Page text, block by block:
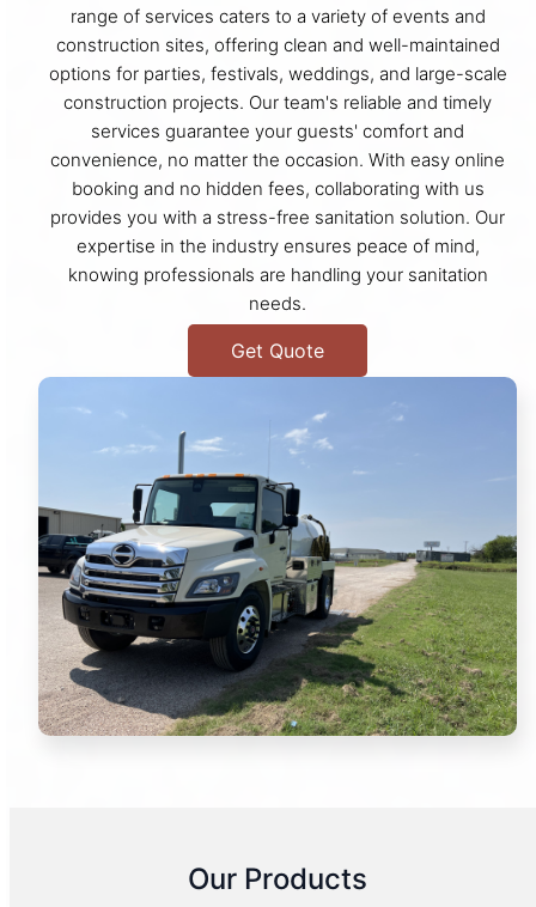
range of services caters to a variety of events and
construction sites, offering clean and well-maintained
options for parties, festivals, weddings, and large-scale
construction projects. Our team's reliable and timely
services guarantee your guests' comfort and
convenience, no matter the occasion. With easy online
booking and no hidden fees, collaborating with us
provides you with a stress-free sanitation solution. Our
expertise in the industry ensures peace of mind,
knowing professionals are handling your sanitation
needs.
Get Quote
Our Products